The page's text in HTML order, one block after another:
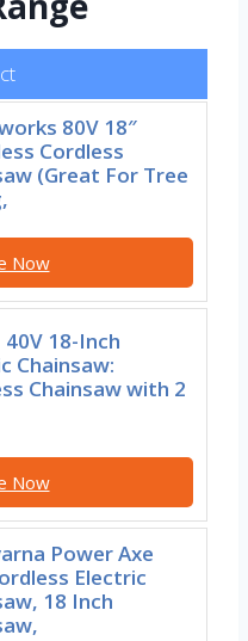
80V 18″
Cordless
(Great For Tree
Now
40V 18-Inch
Chainsaw:
Chainsaw with 2
Now
Power Axe
Electric
18 Inch